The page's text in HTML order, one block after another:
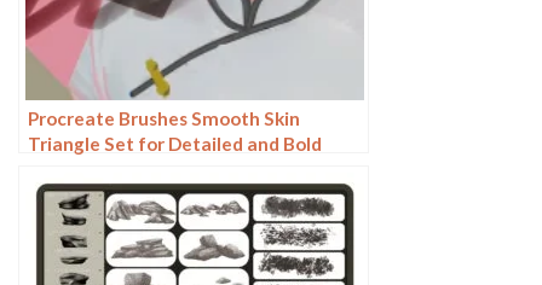
Procreate Brushes Smooth Skin
Triangle Set for Detailed and Bold